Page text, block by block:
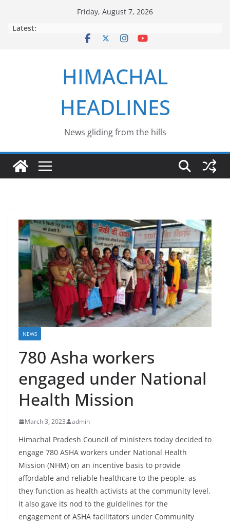
Friday, August 7, 2026
Latest:
HIMACHAL
HEADLINES
News gliding from the hills
NEWS
780 Asha workers
engaged under National
Health Mission
March 3, 2023 admin
Himachal Pradesh Council of ministers today decided to
engage 780 ASHA workers under National Health
Mission (NHM) on an incentive basis to provide
affordable and reliable healthcare to the people, as
they function as health activists at the community level.
It also gave its nod to the guidelines for the
engagement of ASHA facilitators under Community